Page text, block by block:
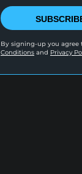
By signing-up you agree
Conditions and Privacy